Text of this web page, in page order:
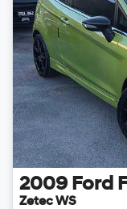
2009 Ford
Zetec WS